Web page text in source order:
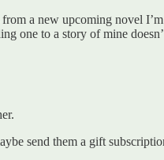
a new upcoming novel
one to a story of mine
send them a gift